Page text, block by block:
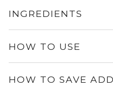
INGREDIENTS
HOW TO USE
HOW TO SAVE